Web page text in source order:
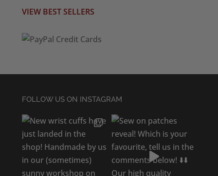
VIEW BEST SELLERS
FOLLOW US ON INSTAGRAM